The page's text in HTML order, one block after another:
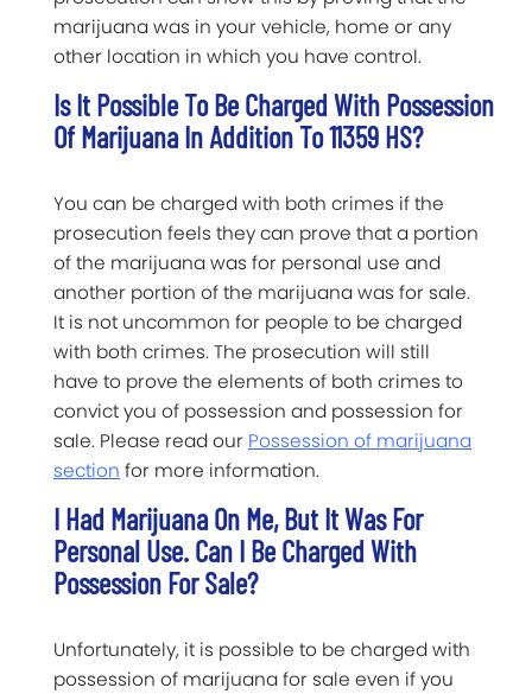
marijuana was in your vehicle, home or any
other location in which you have control.
Is It Possible To Be Charged With Possession
Of Marijuana In Addition To 11359 HS?
You can be charged with both crimes if the
prosecution feels they can prove that a portion
of the marijuana was for personal use and
another portion of the marijuana was for sale.
It is not uncommon for people to be charged
with both crimes. The prosecution will still
have to prove the elements of both crimes to
convict you of possession and possession for
sale. Please read our Possession of marijuana
section for more information.
I Had Marijuana On Me, But It Was For
Personal Use. Can I Be Charged With
Possession For Sale?
Unfortunately, it is possible to be charged with
possession of marijuana for sale even if you